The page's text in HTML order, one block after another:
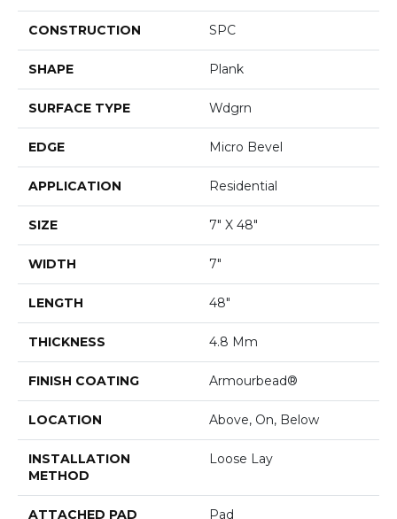
CONSTRUCTION SPC
SHAPE Plank
SURFACE TYPE Wdgrn
EDGE Micro Bevel
APPLICATION Residential
SIZE 7" X 48"
WIDTH 7"
LENGTH 48"
THICKNESS 4.8 Mm
FINISH COATING Armourbead®
LOCATION Above, On, Below
INSTALLATION
METHOD
Loose Lay
ATTACHED PAD Pad